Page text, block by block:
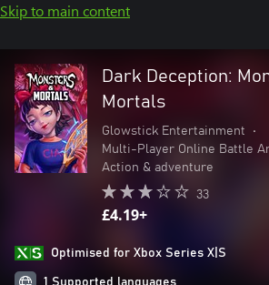
Skip to main content
Dark Deception:
Mortals
Glowstick Entertainment
•
Multi-Player Online Battle
Action & adventure
33
£4.19+
Optimised for Xbox Series X|S
1 Supported languages